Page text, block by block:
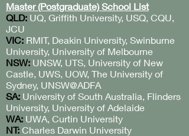
Master (Postgraduate) School List
QLD: UQ, Griffith University, USQ, CQU,
JCU
VIC: RMIT, Deakin University, Swinburne
University, University of Melbourne
NSW: UNSW, UTS, University of New
Castle, UWS, UOW, The University of
Sydney, UNSW@ADFA
SA: University of South Australia, Flinders
University, University of Adelaide
WA: UWA, Curtin University
NT: Charles Darwin University